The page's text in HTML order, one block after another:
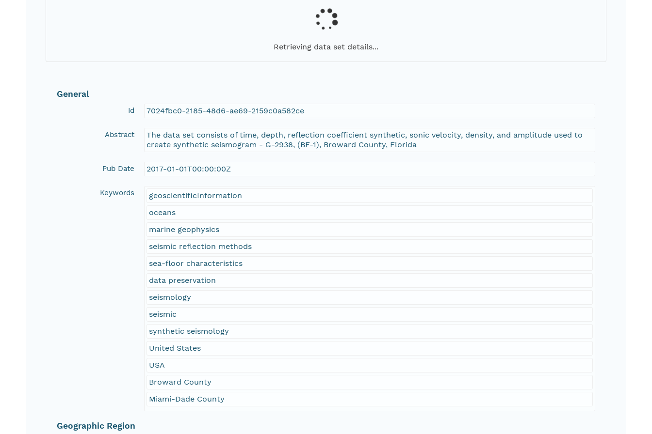
Retrieving data set details...
General
Id 7024fbc0-2185-48d6-ae69-2159c0a582ce
Abstract
The data set consists of time, depth, reflection coefficient synthetic, sonic velocity, density, and amplitude used to
create synthetic seismogram - G-2938, (BF-1), Broward County, Florida
Pub Date 2017-01-01T00:00:00Z
Keywords
geoscientificInformation
oceans
marine geophysics
seismic reflection methods
sea-floor characteristics
data preservation
seismology
seismic
synthetic seismology
United States
USA
Broward County
Miami-Dade County
Geographic Region